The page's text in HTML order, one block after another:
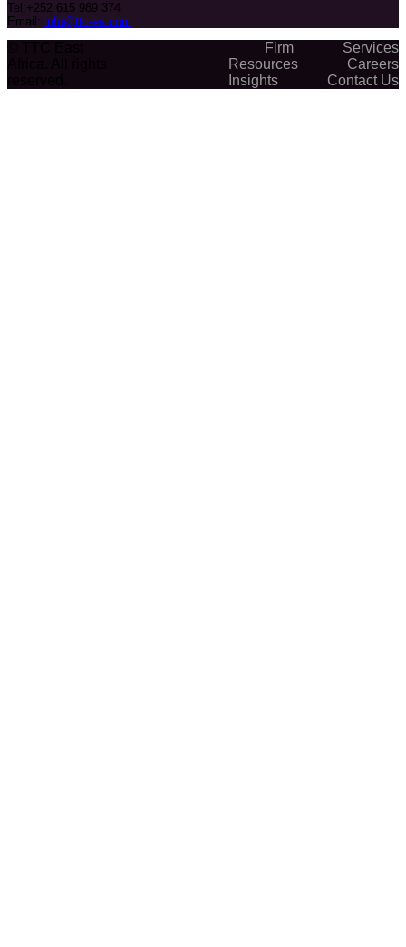
Tel:+252 615 989 374
Email: info@ttc-ea.com
Firm
Services
Resources
Careers
Insights
Contact Us